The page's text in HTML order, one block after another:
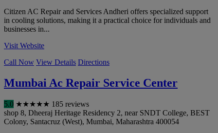
Citizen AC Repair and Services Andheri offers specialized support
in cooling solutions, making it a practical choice for individuals and
businesses in...
Visit Website
Call Now View Details Directions
Mumbai Ac Repair Service Center
5.0 ★★★★★ 185 reviews
shop 8, Dheeraj Heritage Residency 2, near SNDT College, BEST
Colony, Santacruz (West), Mumbai, Maharashtra 400054